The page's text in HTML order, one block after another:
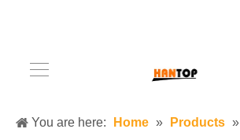
You are here: Home » Products »